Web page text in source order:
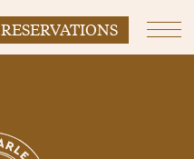
RESERVATIONS